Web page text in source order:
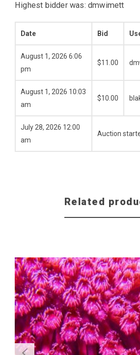
Highest bidder was: dmwimett
Date Bid
August 1, 2026 6:06
pm
$11.00
August 1, 2026 10:03
am
$10.00
July 28, 2026 12:00
am
Auction
Related